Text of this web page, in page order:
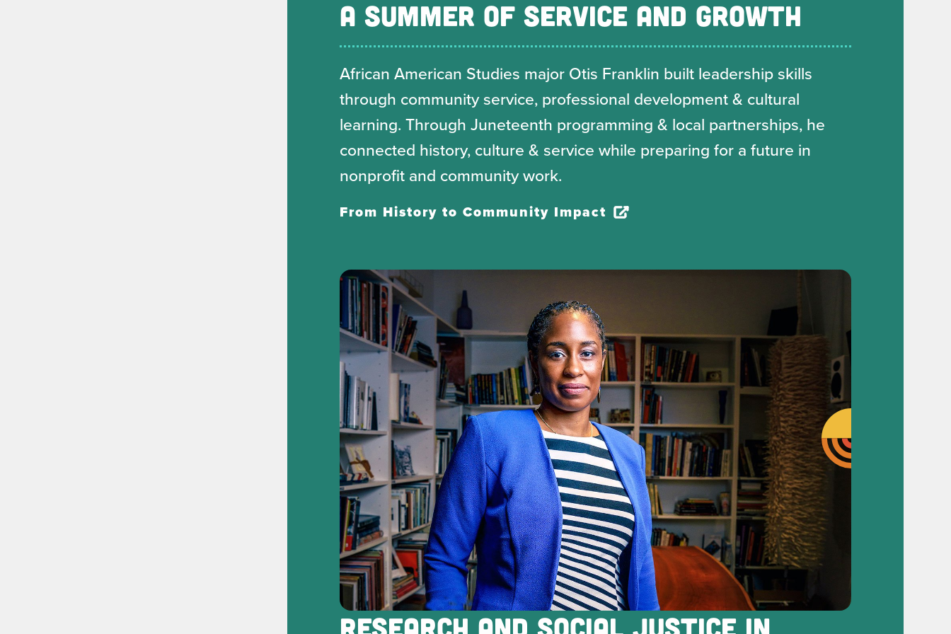
A SUMMER OF SERVICE AND GROWTH
African American Studies major Otis Franklin built leadership skills
through community service, professional development & cultural
learning. Through Juneteenth programming & local partnerships, he
connected history, culture & service while preparing for a future in
nonprofit and community work.
From History to Community Impact
RESEARCH AND SOCIAL JUSTICE IN